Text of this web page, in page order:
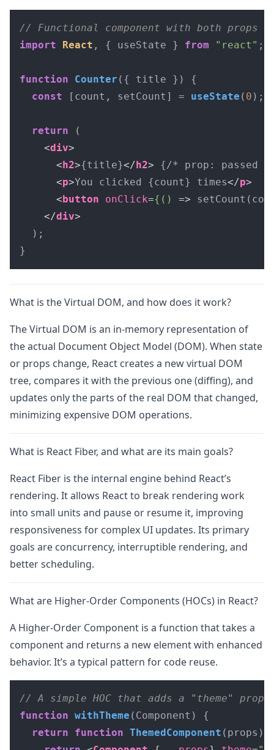
// Functional component with both props
import
React , { useState } from "react" ;
function Counter ( { title } ) {
const [count, setCount] = useState ( 0 );
return (
<div>
< h2>{title}</ h2> {/* prop: passed
<p>You clicked {count} times</p>
< button onClick={() =>
</div>
  );
}
What is the Virtual DOM, and how does it work?
The Virtual DOM is an in-memory representation of
the actual Document Object Model (DOM). When state
or props change, React creates a new virtual DOM
tree, compares it with the previous one (diffing), and
updates only the parts of the real DOM that changed,
minimizing expensive DOM operations.
What is React Fiber, and what are its main goals?
React Fiber is the internal engine behind React’s
rendering. It allows React to break rendering work
into small units and pause or resume it, improving
responsiveness for complex UI updates. Its primary
goals are concurrency, interruptible rendering, and
better scheduling.
What are Higher-Order Components (HOCs) in React?
A Higher-Order Component is a function that takes a
component and returns a new element with enhanced
behavior. It’s a typical pattern for code reuse.
// A simple HOC that adds a "theme" prop
function withTheme ( Component ) {
return
function ThemedComponent ( props )